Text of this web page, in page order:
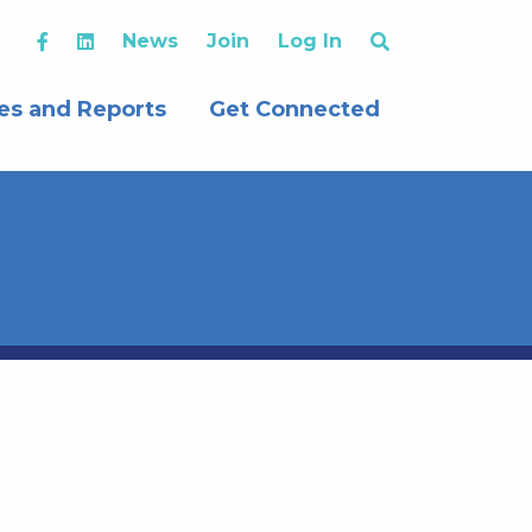
News Join Log In
and Reports Get Connected